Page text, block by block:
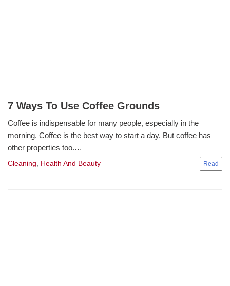
7 Ways To Use Coffee Grounds
Cleaning, Health And Beauty
Coffee is indispensable for many people, especially in the
morning. Coffee is the best way to start a day. But coffee has
other properties too.…